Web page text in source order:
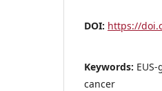
DOI: https://
Keywords:
cancer